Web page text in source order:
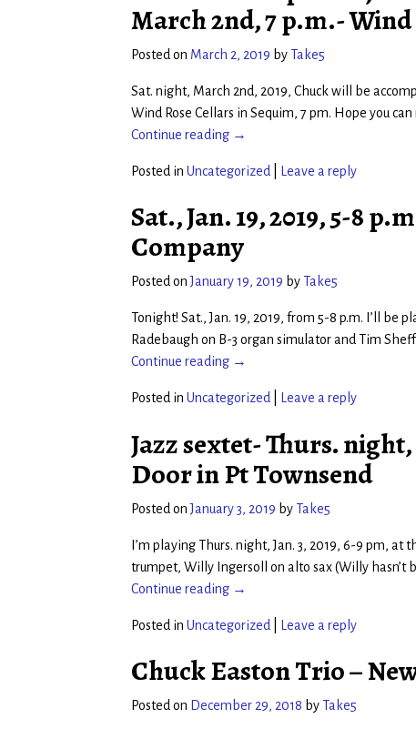
March 2nd, 7 p.m.-
Posted on March 2, 2019 by Take5
Sat. night, March 2nd, 2019, Chuck will be
Wind Rose Cellars in Sequim, 7 pm. Hope you
Continue reading →
Posted in Uncategorized Leave a reply
Sat., Jan. 19, 2019, 5-8
Company
Posted onJanuary 19, 2019 by Take5
Tonight! Sat., Jan. 19, 2019, from 5-8 p.m. I’ll be
Radebaugh on B-3 organ simulator and Tim
Continue reading →
Posted in Uncategorized Leave a reply
Jazz sextet- Thurs.
Door in Pt Townsend
Posted onJanuary 3, 2019 by Take5
I’m playing Thurs. night, Jan. 3, 2019, 6-9 pm,
trumpet, Willy Ingersoll on alto sax (Willy hasn’t
Continue reading →
Posted in Uncategorized Leave a reply
Chuck Easton Trio –
Posted on December 29, 2018 by Take5